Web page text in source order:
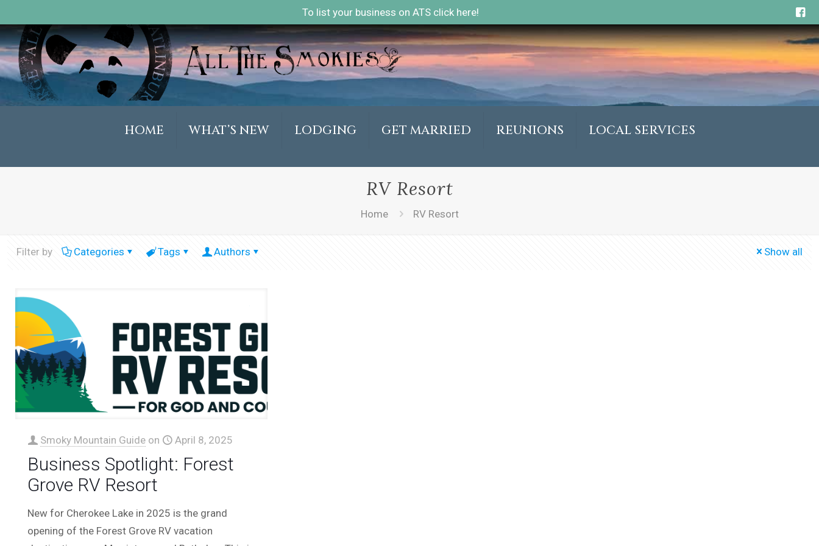
To list your business on ATS click here!
HOME WHAT’S NEW LODGING GET MARRIED REUNIONS LOCAL SERVICES
RV Resort
Home RV Resort
Filter by Categories Tags Authors Show all
Smoky Mountain Guide on April 8, 2025
Business Spotlight: Forest
Grove RV Resort
New for Cherokee Lake in 2025 is the grand
opening of the Forest Grove RV vacation